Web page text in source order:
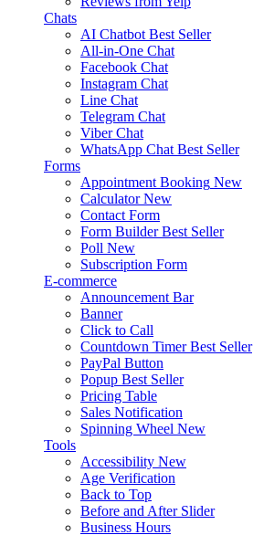
Chats
AI Chatbot Best Seller
All-in-One Chat
Facebook Chat
Instagram Chat
Line Chat
Telegram Chat
Viber Chat
WhatsApp Chat Best Seller
Forms
Appointment Booking New
Calculator New
Contact Form
Form Builder Best Seller
Poll New
Subscription Form
E-commerce
Announcement Bar
Banner
Click to Call
Countdown Timer Best Seller
PayPal Button
Popup Best Seller
Pricing Table
Sales Notification
Spinning Wheel New
Tools
Accessibility New
Age Verification
Back to Top
Before and After Slider
Business Hours